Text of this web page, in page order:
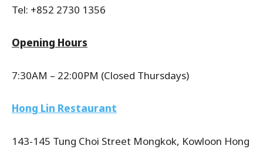
Tel: +852 2730 1356
Opening Hours
7:30AM – 22:00PM (Closed Thursdays)
Hong Lin Restaurant
143-145 Tung Choi Street Mongkok, Kowloon Hong